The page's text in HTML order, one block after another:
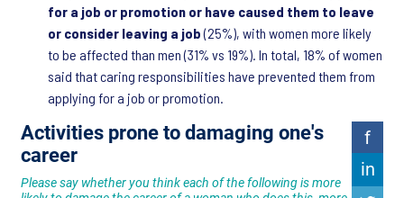
for a job or promotion or have caused them to leave
or consider leaving a job(25%), with women more likely
to be affected than men (31% vs 19%). In total, 18% of women
said that caring responsibilities have prevented them from
applying for a job or promotion.